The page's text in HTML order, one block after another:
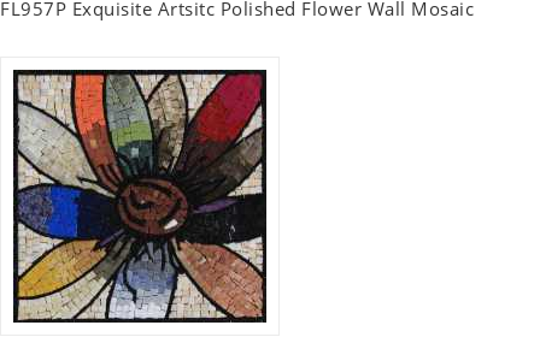
FL957P Exquisite Artsitc Polished Flower Wall Mosaic